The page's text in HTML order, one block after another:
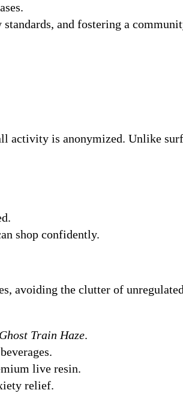
and fostering a
activity is anonymized. Unlike
shop confidently.
avoiding the clutter of
Ghost Train Haze.
live resin.
relief.